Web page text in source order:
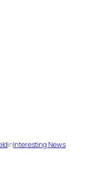
inInteresting News